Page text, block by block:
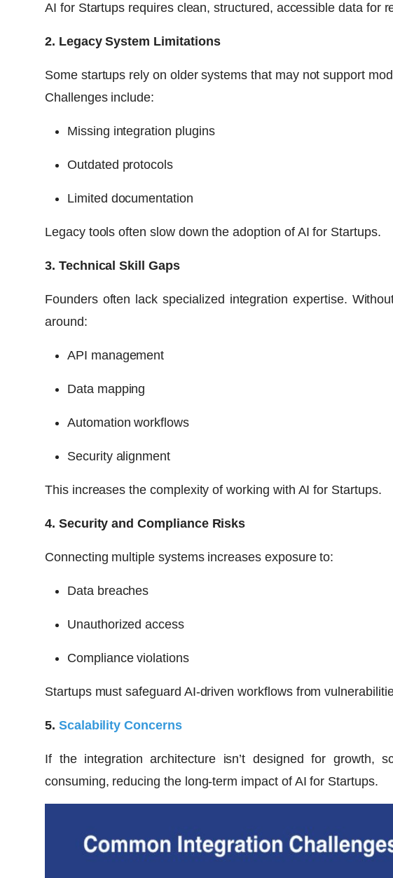
AI for Startups requires clean, structured, accessible data for
2. Legacy System Limitations
Some startups rely on older systems that may not support
Challenges include:
Missing integration plugins
Outdated protocols
Limited documentation
Legacy tools often slow down the adoption of AI for Startups.
3. Technical Skill Gaps
Founders often lack specialized integration expertise.
around:
API management
Data mapping
Automation workflows
Security alignment
This increases the complexity of working with AI for Startups.
4. Security and Compliance Risks
Connecting multiple systems increases exposure to:
Data breaches
Unauthorized access
Compliance violations
Startups must safeguard AI-driven workflows from
5. Scalability Concerns
If the integration architecture isn’t designed for growth,
consuming, reducing the long-term impact of AI for Startups.